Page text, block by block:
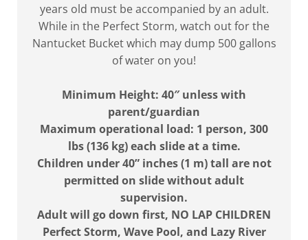
years old must be accompanied by an adult.
While in the Perfect Storm, watch out for the
Nantucket Bucket which may dump 500 gallons
of water on you!
Minimum Height: 40″ unless with
parent/guardian
Maximum operational load: 1 person, 300
lbs (136 kg) each slide at a time.
Children under 40” inches (1 m) tall are not
permitted on slide without adult
supervision.
Adult will go down first, NO LAP CHILDREN
Perfect Storm, Wave Pool, and Lazy River